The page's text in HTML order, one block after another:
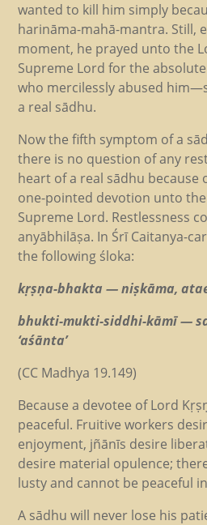
wanted to kill him simply
harināma-mahā-mantra. Still,
moment, he prayed unto the
Supreme Lord for the
who mercilessly abused
a real sādhu.
Now the fifth symptom of a
there is no question of any
heart of a real sādhu because
one-pointed devotion unto
Supreme Lord. Restlessness
anyābhilāṣa. In Śrī Caitanya-
the following śloka:
kṛṣṇa-bhakta — niṣkāma,
bhukti-mukti-siddhi-kāmī —
‘aśānta’
(CC Madhya 19.149)
Because a devotee of Lord
peaceful. Fruitive workers
enjoyment, jñānīs desire
desire material opulence;
lusty and cannot be peaceful
A sādhu will never lose his